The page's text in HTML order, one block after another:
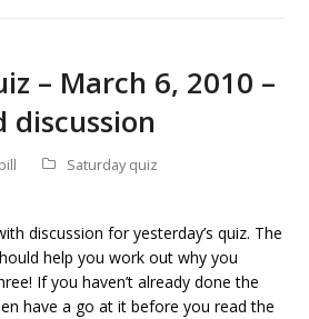
– March 6, 2010 –
discussion
bill
Saturday quiz
discussion for yesterday’s quiz. The
help you work out why you
If you haven’t already done the
have a go at it before you read the